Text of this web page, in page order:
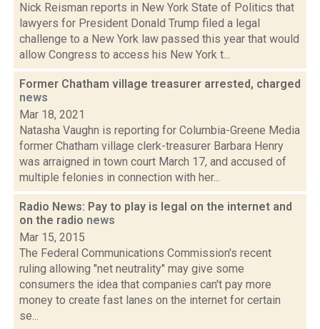
Nick Reisman reports in New York State of Politics that
lawyers for President Donald Trump filed a legal
challenge to a New York law passed this year that would
allow Congress to access his New York t...
Former Chatham village treasurer arrested, charged
news
Mar 18, 2021
Natasha Vaughn is reporting for Columbia-Greene Media
former Chatham village clerk-treasurer Barbara Henry
was arraigned in town court March 17, and accused of
multiple felonies in connection with her...
Radio News: Pay to play is legal on the internet and
on the radio news
Mar 15, 2015
The Federal Communications Commission's recent
ruling allowing "net neutrality" may give some
consumers the idea that companies can't pay more
money to create fast lanes on the internet for certain
se...